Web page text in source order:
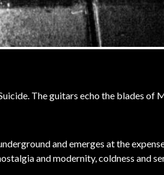
The guitars echo the blades of
and emerges at the
and modernity, coldness and